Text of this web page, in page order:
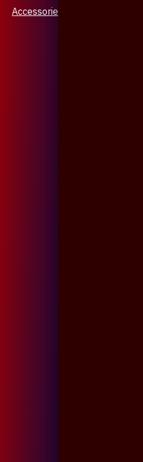
Accessories & Jewellery